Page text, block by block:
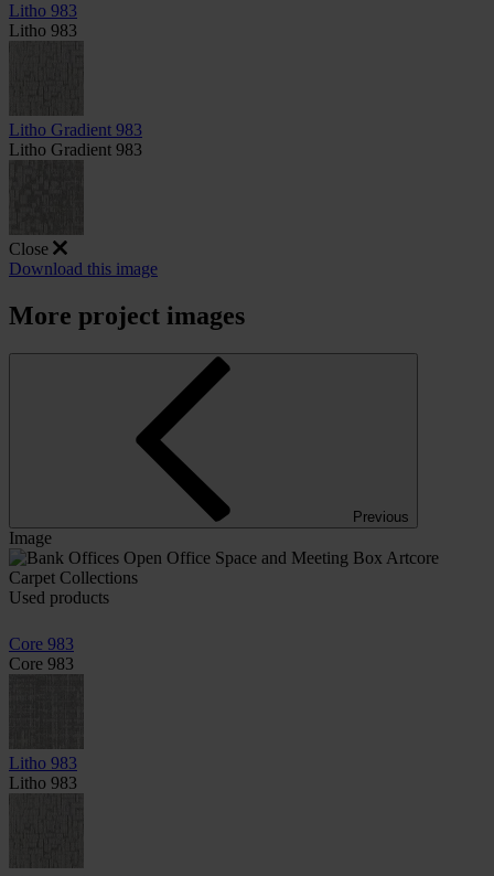
Litho 983
Litho 983
Litho Gradient 983
Litho Gradient 983
Close
Download this image
More project images
Previous
Image
Used products
Core 983
Core 983
Litho 983
Litho 983